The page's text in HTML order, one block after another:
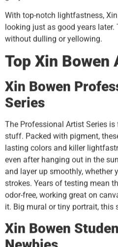
With top-notch lightfastness,
looking just as good years later.
without dulling or yellowing.
Top Xin Bowen
Xin Bowen
Series
The Professional Artist Series
stuff. Packed with pigment,
lasting colors and killer
even after hanging out in the
and layer up smoothly, whether
strokes. Years of testing mean
odor-free, working great on
it. Big mural or tiny portrait, this
Xin Bowen